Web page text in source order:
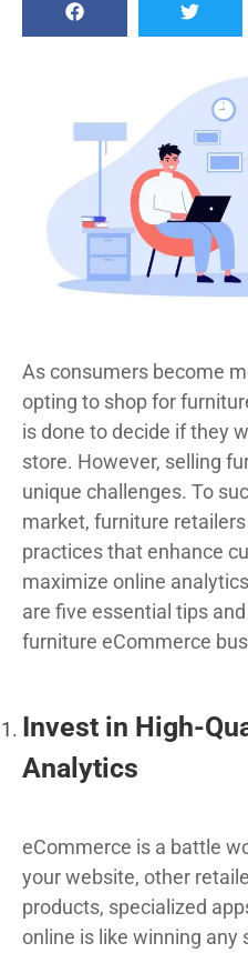
As consumers become
opting to shop for
is done to decide if they
store. However, selling
unique challenges. To
market, furniture
practices that enhance
maximize online
are five essential tips
furniture eCommerce
Invest in High-
Analytics
eCommerce is a battle
your website, other
products, specialized
online is like winning any